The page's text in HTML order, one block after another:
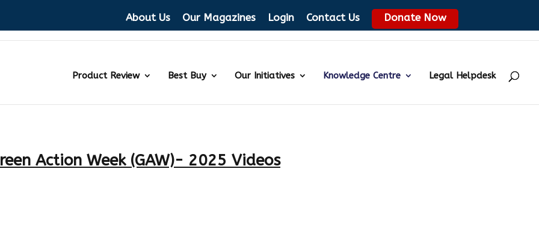
About Us Our Magazines Login Contact Us Donate Now
Product Review Best Buy Our Initiatives Knowledge Centre Legal Helpdesk
Action Week (GAW)- 2025 Videos